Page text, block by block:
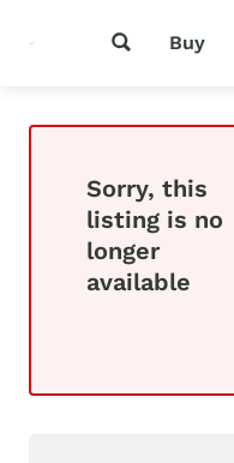
Buy
Sorry, this
listing is no
longer
available